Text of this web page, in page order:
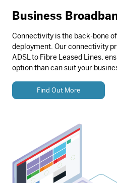
Business
Connectivity is the back-bone
deployment. Our connectivity
ADSL to Fibre Leased Lines,
option than can suit your
Find Out More